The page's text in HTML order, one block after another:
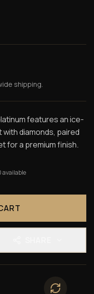
shipping.
features an ice-
diamonds, paired
for a premium finish.
available